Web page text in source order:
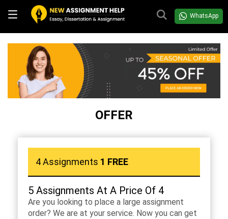
WhatsApp
OFFER
4 Assignments 1 FREE
5 Assignments At A Price Of 4
Are you looking to place a large assignment
order? We are at your service. Now you can get